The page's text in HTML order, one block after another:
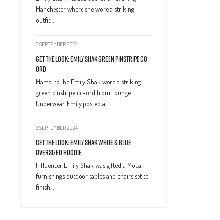
Manchester where she wore a striking
outfit…
3 SEPTEMBER 2024
Get The Look: Emily Shak Green Pinstripe Co
Ord
Mama-to-be Emily Shak wore a striking
green pinstripe co-ord from Lounge
Underwear. Emily posted a…
3 SEPTEMBER 2024
Get The Look: Emily Shak White & Blue
Oversized Hoodie
Influencer Emily Shak was gifted a Moda
furnishings outdoor tables and chairs set to
finish…